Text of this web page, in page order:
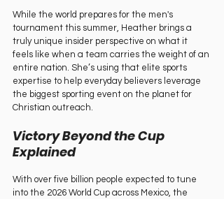
While the world prepares for the men's
tournament this summer, Heather brings a
truly unique insider perspective on what it
feels like when a team carries the weight of an
entire nation. She’s using that elite sports
expertise to help everyday believers leverage
the biggest sporting event on the planet for
Christian outreach.
Victory Beyond the Cup
Explained
With over five billion people expected to tune
into the 2026 World Cup across Mexico, the